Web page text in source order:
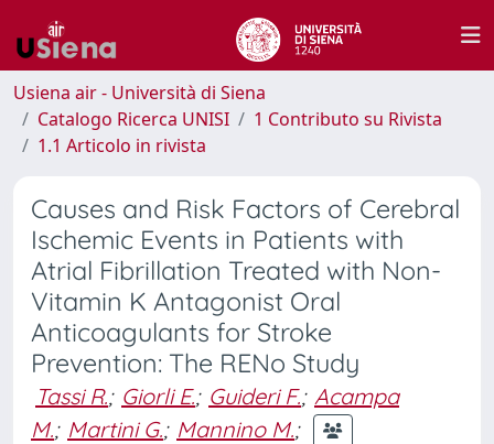
Usiena air - Università di Siena
Catalogo Ricerca UNISI
1 Contributo su Rivista
1.1 Articolo in rivista
Causes and Risk Factors of Cerebral
Ischemic Events in Patients with
Atrial Fibrillation Treated with Non-
Vitamin K Antagonist Oral
Anticoagulants for Stroke
Prevention: The RENo Study
Tassi R.; Giorli E.; Guideri F.; Acampa
M.; Martini G.; Mannino M.;